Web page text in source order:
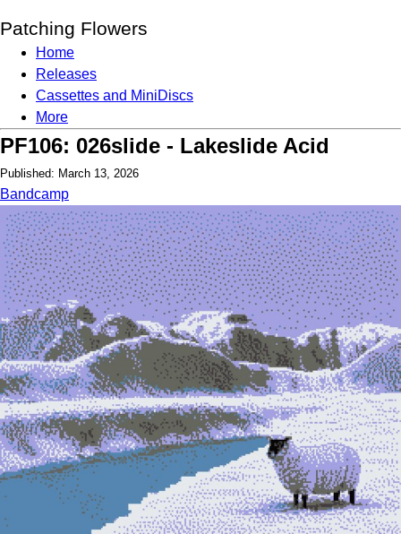
Patching Flowers
Home
Releases
Cassettes and MiniDiscs
More
PF106: 026slide - Lakeslide Acid
Published: March 13, 2026
Bandcamp